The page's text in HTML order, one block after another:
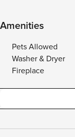
Amenities
Pets Allowed
Washer & Dryer
Fireplace